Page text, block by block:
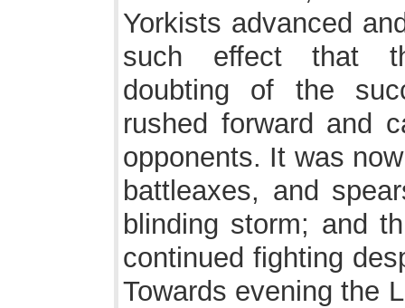
Yorkists advanced
such effect that
doubting of the
rushed forward and
opponents. It was
battleaxes, and
blinding storm; and
continued fighting
Towards evening the